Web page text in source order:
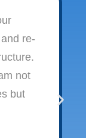
re-
not
but